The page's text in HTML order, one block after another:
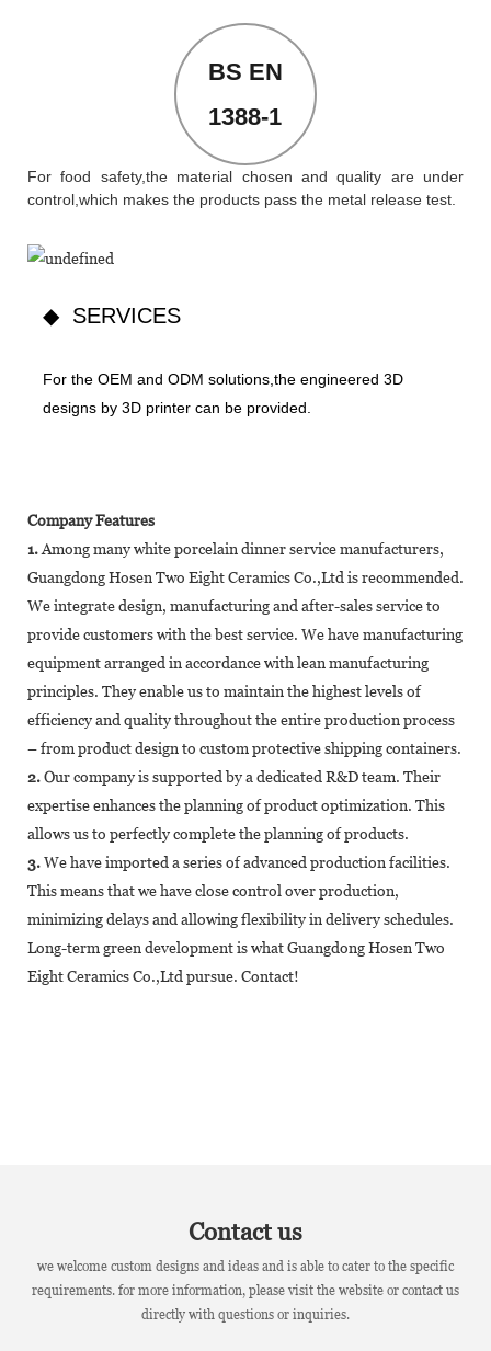
BS EN
1388-1
For food safety,the material chosen and quality are under
control,which makes the products pass the metal release test.
◆ SERVICES
For the OEM and ODM solutions,the engineered 3D
designs by 3D printer can be provided.
Company Features
1.Among many white porcelain dinner service manufacturers,
Guangdong Hosen Two Eight Ceramics Co.,Ltd is recommended.
We integrate design, manufacturing and after-sales service to
provide customers with the best service. We have manufacturing
equipment arranged in accordance with lean manufacturing
principles. They enable us to maintain the highest levels of
efficiency and quality throughout the entire production process
– from product design to custom protective shipping containers.
2.Our company is supported by a dedicated R&D team. Their
expertise enhances the planning of product optimization. This
allows us to perfectly complete the planning of products.
3.We have imported a series of advanced production facilities.
This means that we have close control over production,
minimizing delays and allowing flexibility in delivery schedules.
Long-term green development is what Guangdong Hosen Two
Eight Ceramics Co.,Ltd pursue. Contact!
Contact us
we welcome custom designs and ideas and is able to cater to the specific
requirements. for more information, please visit the website or contact us
directly with questions or inquiries.